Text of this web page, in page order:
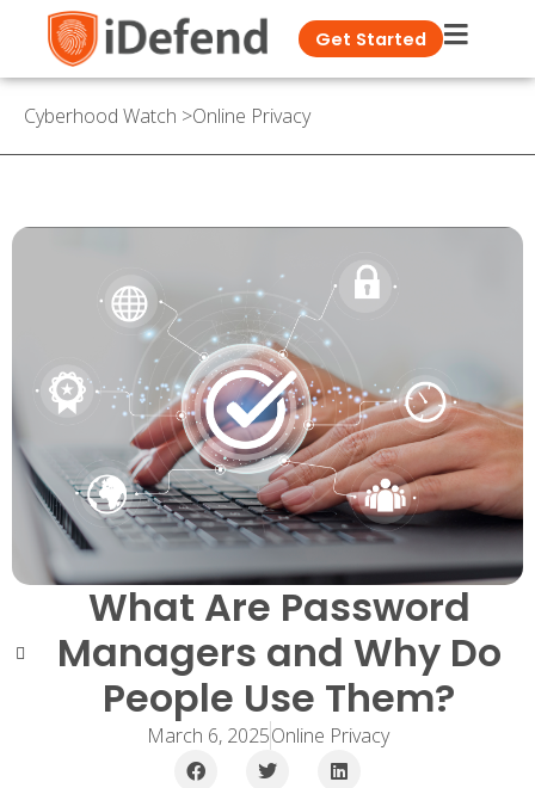
Get Started
Cyberhood Watch >Online Privacy
What Are Password
Managers and Why Do
People Use Them?
March 6, 2025Online Privacy